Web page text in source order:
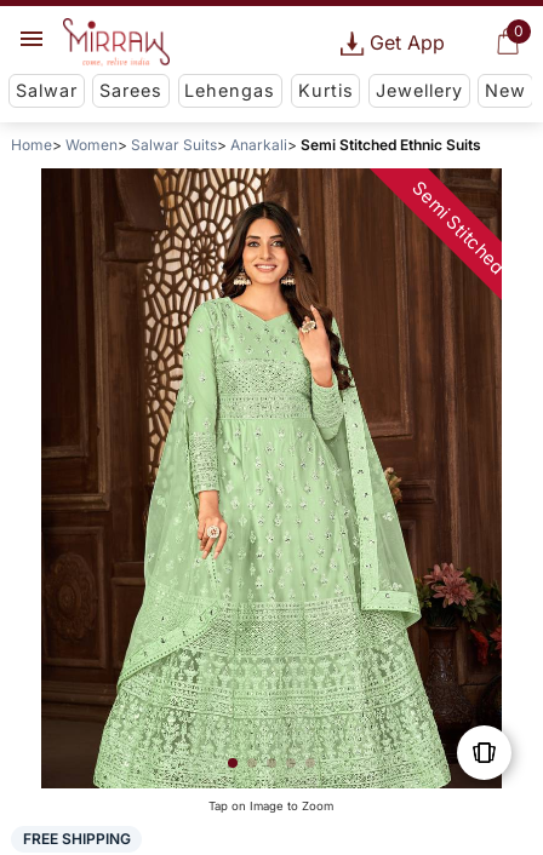
0
Get App
Salwar Sarees Lehengas Kurtis Jewellery New
Home Women Salwar Suits Anarkali Semi Stitched Ethnic Suits
Semi Stitched
Tap on Image to Zoom
FREE SHIPPING